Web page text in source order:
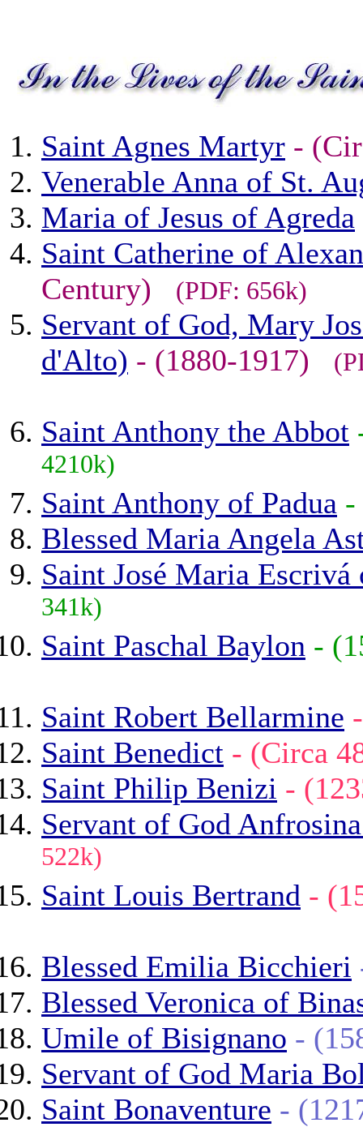
Saint Agnes Martyr -
Venerable Anna of St.
Maria of Jesus of Agreda
Saint Catherine of
Century)
(PDF: 656k)
Servant of God, Mary
d'Alto) - (1880-1917)
Saint Anthony the Abbot
4210k)
Saint Anthony of Padua
Blessed Maria Angela
Saint José Maria Escrivá
341k)
Saint Paschal Baylon -
Saint Robert Bellarmine
Saint Benedict - (Circa
Saint Philip Benizi -
Servant of God
522k)
Saint Louis Bertrand -
Blessed Emilia Bicchieri
Blessed Veronica of
Umile of Bisignano -
Servant of God Maria
Saint Bonaventure -